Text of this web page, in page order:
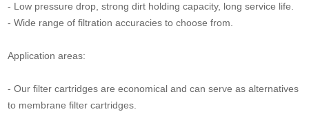
- Low pressure drop, strong dirt holding capacity, long service life.
- Wide range of filtration accuracies to choose from.
Application areas:
- Our filter cartridges are economical and can serve as alternatives
to membrane filter cartridges.